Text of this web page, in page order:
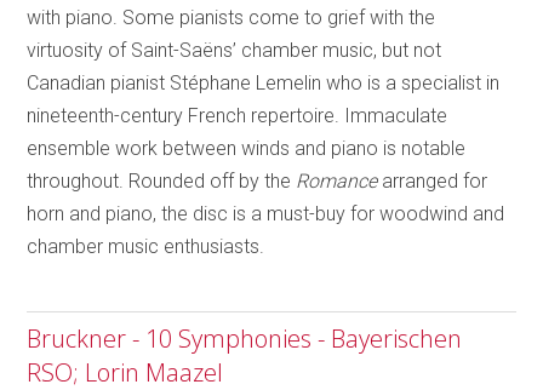
with piano. Some pianists come to grief with the
virtuosity of Saint-Saëns’ chamber music, but not
Canadian pianist Stéphane Lemelin who is a specialist in
nineteenth-century French repertoire. Immaculate
ensemble work between winds and piano is notable
throughout. Rounded off by the Romancearranged for
horn and piano, the disc is a must-buy for woodwind and
chamber music enthusiasts.
Bruckner - 10 Symphonies - Bayerischen
RSO; Lorin Maazel